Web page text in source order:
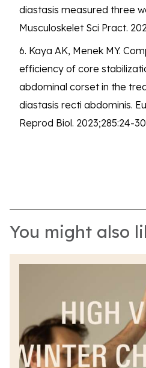
diastasis measured three
Musculoskelet Sci Pract.
6. Kaya AK, Menek MY.
efficiency of core
abdominal corset in the
diastasis recti abdominis.
Reprod Biol. 2023;285:24-
You might also